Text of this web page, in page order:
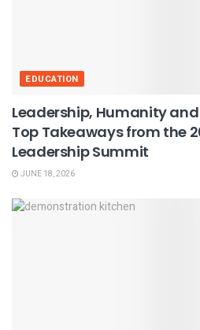
EDUCATION
Leadership, Humanity
Top Takeaways from the
Leadership Summit
JUNE 18, 2026